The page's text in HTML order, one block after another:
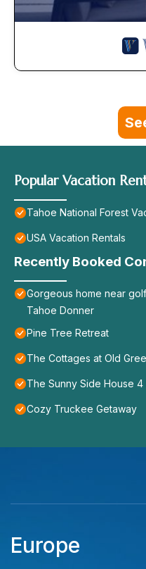
Popular Vacation
Tahoe National Forest
USA Vacation Rentals
Recently Booked
Gorgeous home near
Tahoe Donner
Pine Tree Retreat
The Cottages at Old
The Sunny Side House
Cozy Truckee Getaway
Europe